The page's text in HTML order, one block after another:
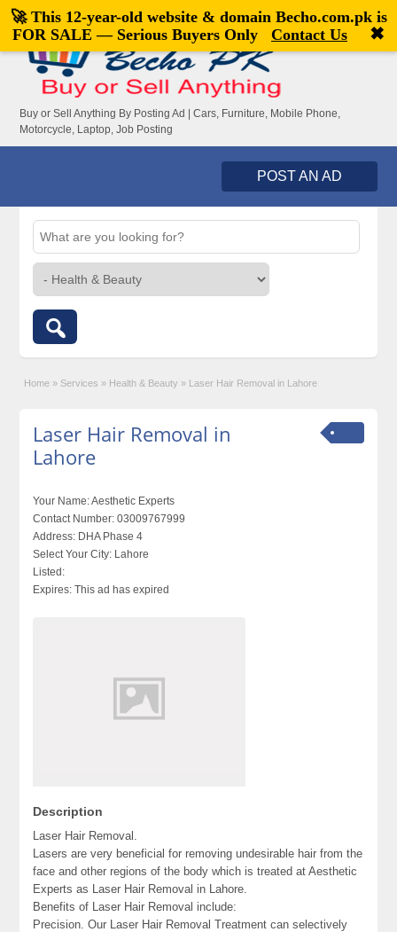
Welcome,visitor![Register|Login]
Buy or Sell Anything By Posting Ad | Cars, Furniture, Mobile Phone,
Motorcycle, Laptop, Job Posting
POST AN AD
Home » Services » Health & Beauty » Laser Hair Removal in Lahore
Laser Hair Removal in
Lahore
Your Name:Aesthetic Experts
Contact Number: 03009767999
Address: DHA Phase 4
Select Your City: Lahore
Listed:
Expires: This ad has expired
Description
Laser Hair Removal.
Lasers are very beneficial for removing undesirable hair from the
face and other regions of the body which is treated at Aesthetic
Experts as Laser Hair Removal in Lahore.
Benefits of Laser Hair Removal include:
Precision. Our Laser Hair Removal Treatment can selectively
🚀 This 12-year-old website & domain Becho.com.pkis
FOR SALE — Serious Buyers Only
Contact Us ✖